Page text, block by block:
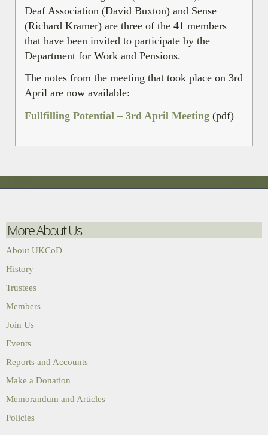
Deaf Association (David Buxton) and Sense
(Richard Kramer) are three of the 41 members
that have been invited to participate by the
Department for Work and Pensions.
The notes from the meeting that took place on 3rd
April are now available:
Fullfilling Potential – 3rd April Meeting (pdf)
More About Us
About UKCoD
History
Trustees
Members
Join Us
Events
Reports and Accounts
Make a Donation
Memorandum and Articles
Policies